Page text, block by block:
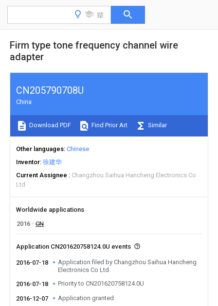
Firm type tone frequency channel wire
adapter
CN205790708U
China
Download PDF Find Prior Art Similar
Other languages Chinese
Inventor 徐建华
Current Assignee
Changzhou Saihua Hancheng Electronics Co
Ltd
Worldwide applications
2016
CN
Application CN201620758124.0U events
2016-07-18
Application filed by Changzhou Saihua Hancheng
Electronics Co Ltd
2016-07-18
Priority to CN201620758124.0U
2016-12-07 Application granted